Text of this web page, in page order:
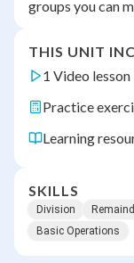
groups you can
THIS UNIT
1 Video lesson
Practice
Learning
SKILLS
Division
Basic Operations